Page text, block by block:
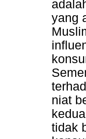
yang
niat
tidak